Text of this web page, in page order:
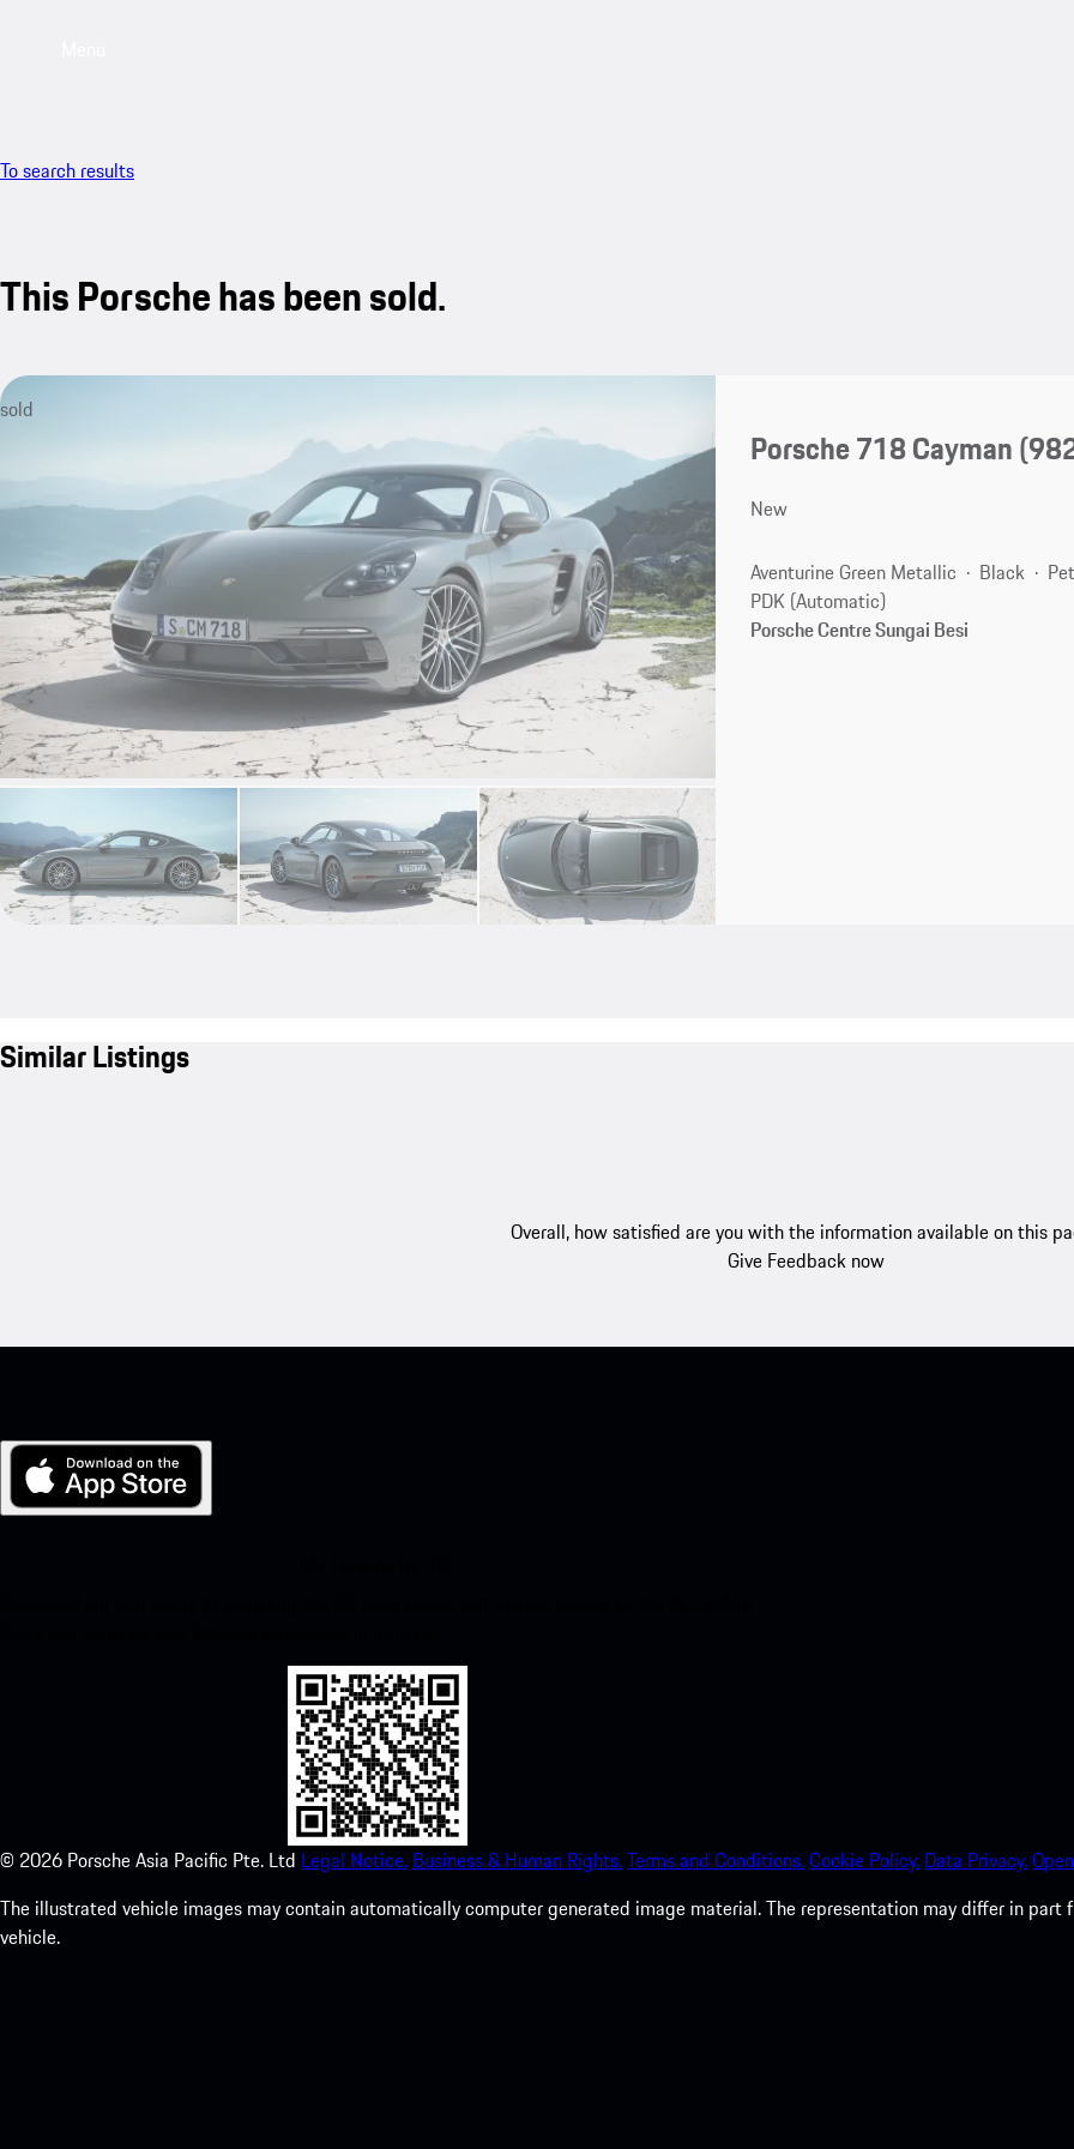
To search results
This Porsche has been sold.
sold
Porsche 718 Cayman
New
Aventurine Green Metallic Black
PDK (Automatic)
Porsche Centre Sungai Besi
Similar Listings
Overall, how satisfied are you with the information available on this
Give Feedback now
© 2026 Porsche Asia Pacific Pte. Ltd Legal Notice. Business & Human Rights.Terms and Conditions.Cookie Policy. Data Privacy.
The illustrated vehicle images may contain automatically computer generated image material. The representation may differ in
vehicle.